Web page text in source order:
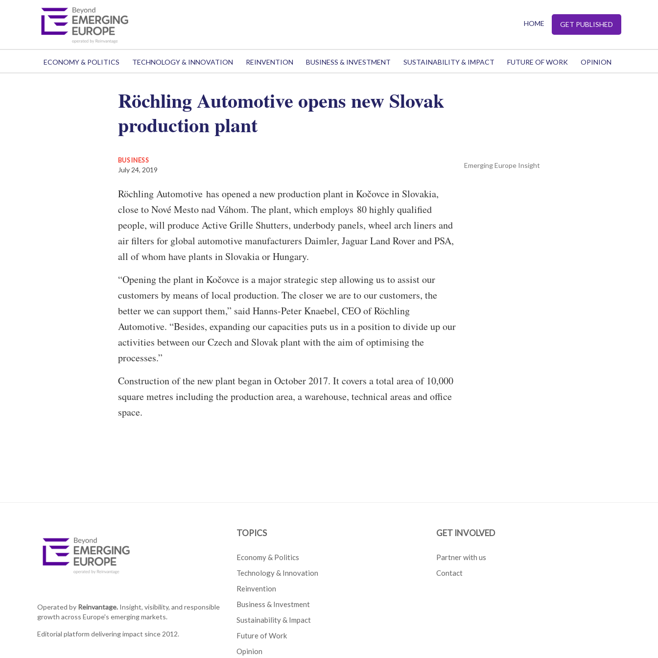
HOME GET PUBLISHED
ECONOMY & POLITICS TECHNOLOGY & INNOVATION REINVENTION BUSINESS & INVESTMENT SUSTAINABILITY & IMPACT FUTURE OF WORK OPINION
Röchling Automotive opens new Slovak
production plant
BUSINESS
July 24, 2019
Emerging Europe Insight
Röchling Automotive has opened a new production plant in Kočovce in Slovakia,
close to Nové Mesto nad Váhom. The plant, which employs 80 highly qualified
people, will produce Active Grille Shutters, underbody panels, wheel arch liners and
air filters for global automotive manufacturers Daimler, Jaguar Land Rover and PSA,
all of whom have plants in Slovakia or Hungary.
“Opening the plant in Kočovce is a major strategic step allowing us to assist our
customers by means of local production. The closer we are to our customers, the
better we can support them,” said Hanns-Peter Knaebel, CEO of Röchling
Automotive. “Besides, expanding our capacities puts us in a position to divide up our
activities between our Czech and Slovak plant with the aim of optimising the
processes.”
Construction of the new plant began in October 2017. It covers a total area of 10,000
square metres including the production area, a warehouse, technical areas and office
space.
Operated by Reinvantage.Insight, visibility, and responsible
growth across Europe's emerging markets.
Editorial platform delivering impact since 2012.
TOPICS
Economy & Politics
Technology & Innovation
Reinvention
Business & Investment
Sustainability & Impact
Future of Work
Opinion
GET INVOLVED
Partner with us
Contact